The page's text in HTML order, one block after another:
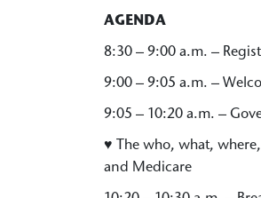
AGENDA
8:30 – 9:00 a.m. –
9:00 – 9:05 a.m. –
9:05 – 10:20 a.m. –
♥ The who, what,
and Medicare